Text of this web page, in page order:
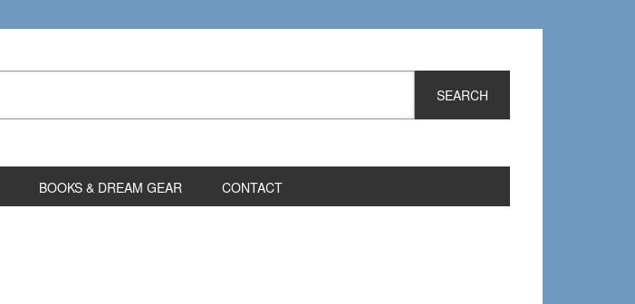
BOOKS & DREAM GEAR CONTACT